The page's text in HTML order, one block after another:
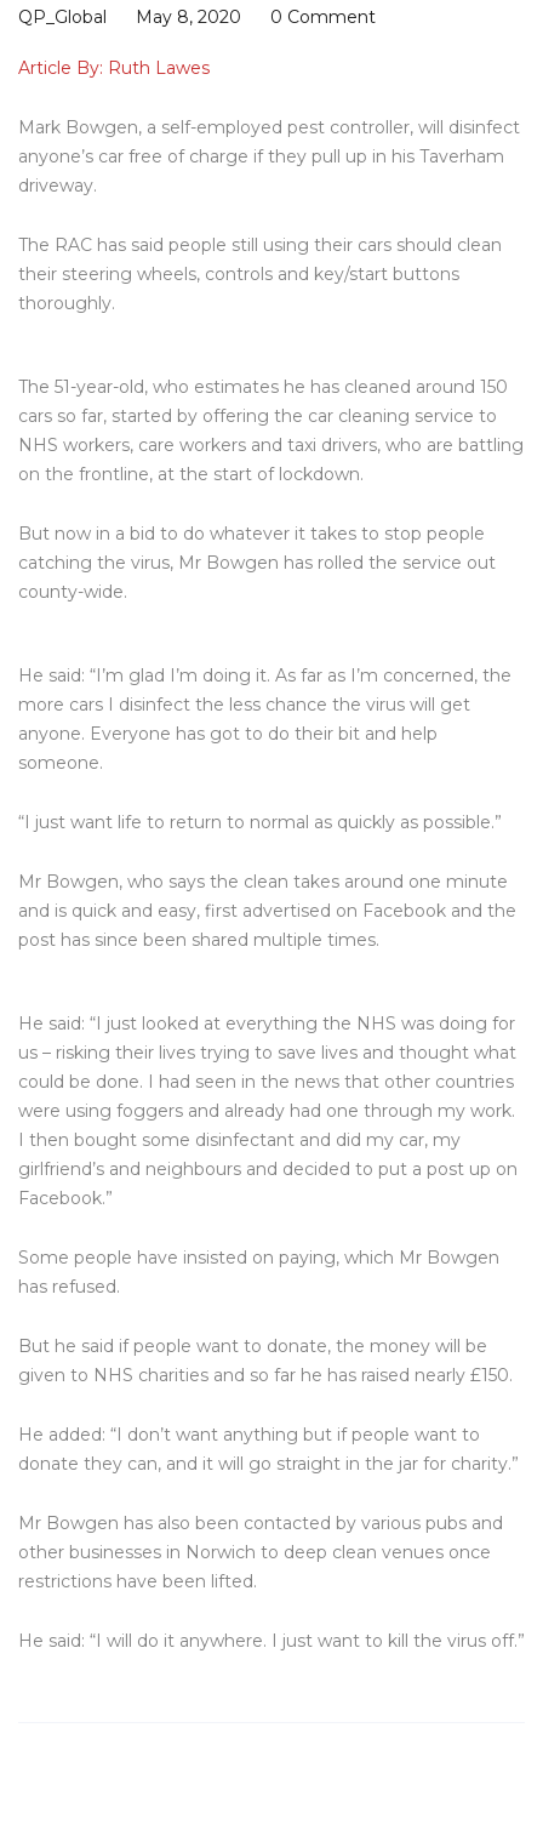
QP_Global May 8, 2020 0 Comment
Article By: Ruth Lawes
Mark Bowgen, a self-employed pest controller, will disinfect
anyone’s car free of charge if they pull up in his Taverham
driveway.
The RAC has said people still using their cars should clean
their steering wheels, controls and key/start buttons
thoroughly.
The 51-year-old, who estimates he has cleaned around 150
cars so far, started by offering the car cleaning service to
NHS workers, care workers and taxi drivers, who are battling
on the frontline, at the start of lockdown.
But now in a bid to do whatever it takes to stop people
catching the virus, Mr Bowgen has rolled the service out
county-wide.
He said: “I’m glad I’m doing it. As far as I’m concerned, the
more cars I disinfect the less chance the virus will get
anyone. Everyone has got to do their bit and help
someone.
“I just want life to return to normal as quickly as possible.”
Mr Bowgen, who says the clean takes around one minute
and is quick and easy, first advertised on Facebook and the
post has since been shared multiple times.
He said: “I just looked at everything the NHS was doing for
us – risking their lives trying to save lives and thought what
could be done. I had seen in the news that other countries
were using foggers and already had one through my work.
I then bought some disinfectant and did my car, my
girlfriend’s and neighbours and decided to put a post up on
Facebook.”
Some people have insisted on paying, which Mr Bowgen
has refused.
But he said if people want to donate, the money will be
given to NHS charities and so far he has raised nearly £150.
He added: “I don’t want anything but if people want to
donate they can, and it will go straight in the jar for charity.”
Mr Bowgen has also been contacted by various pubs and
other businesses in Norwich to deep clean venues once
restrictions have been lifted.
He said: “I will do it anywhere. I just want to kill the virus off.”